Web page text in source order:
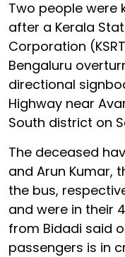
Two people were
after a Kerala
Corporation
Bengaluru
directional
Highway near
South district on
The deceased
and Arun Kumar,
the bus,
and were in their
from Bidadi said
passengers is in